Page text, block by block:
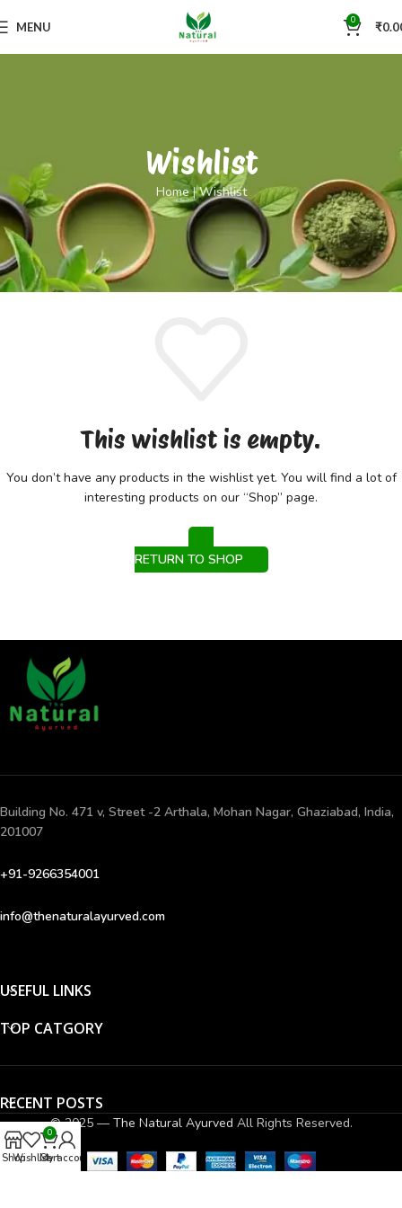
MENU 0 ₹
Wishlist
Home|Wishlist
This wishlist is empty.
You don’t have any products in the wishlist yet. You will find a lot of
interesting products on our “Shop” page.
RETURN TO SHOP
Building No. 471 v, Street -2 Arthala, Mohan Nagar, Ghaziabad, India,
201007
+91-9266354001
info@thenaturalayurved.com
USEFUL LINKS
TOP CATGORY
RECENT POSTS
© 2025 — The Natural Ayurved All Rights Reserved.
ShopWishlist
0
Cart
My account